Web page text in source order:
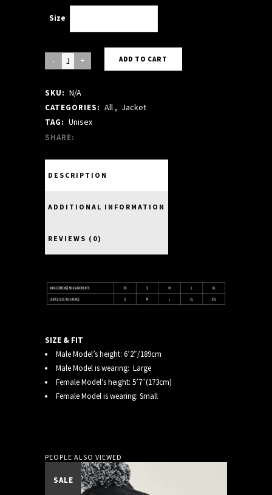
Size
KHAKI
quantity
ADD TO CART
SKU: N/A
CATEGORIES: All , Jacket
TAG: Unisex
SHARE:
DESCRIPTION
ADDITIONAL INFORMATION
REVIEWS (0)
SIZE & FIT
Male Model’s height: 6’2″/189cm
Male Model is wearing: Large
Female Model’s height: 5’7″(173cm)
Female Model is wearing: Small
PEOPLE ALSO VIEWED
SALE